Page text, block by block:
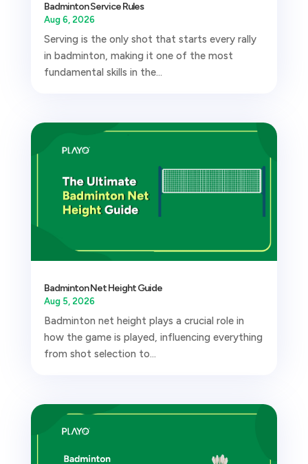
Badminton Service Rules
Aug 6, 2026
Serving is the only shot that starts every rally
in badminton, making it one of the most
fundamental skills in the...
Badminton Net Height Guide
Aug 5, 2026
Badminton net height plays a crucial role in
how the game is played, influencing everything
from shot selection to...